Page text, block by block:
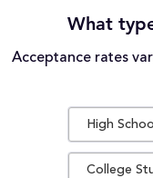
What
Acceptance rates
High
College